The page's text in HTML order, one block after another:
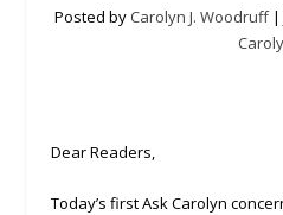
Posted by Carolyn J. Woodruff|
Dear Readers,
Today’s first Ask Carolyn